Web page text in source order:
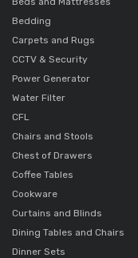
Bedding
Carpets and Rugs
CCTV & Security
Power Generator
Water Filter
CFL
Chairs and Stools
Chest of Drawers
Coffee Tables
Cookware
Curtains and Blinds
Dining Tables and Chairs
Dinner Sets